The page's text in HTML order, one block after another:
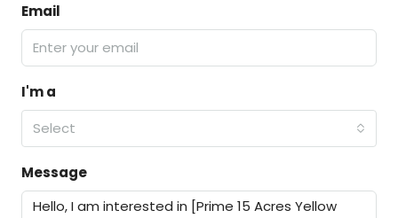
Email
I'm a
Select
Message